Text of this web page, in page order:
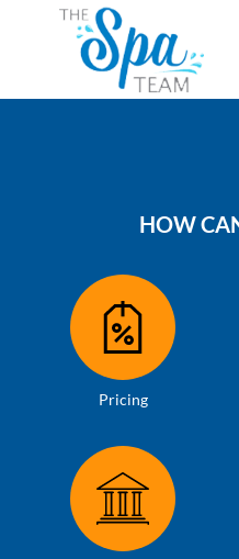
HOW
Pricing